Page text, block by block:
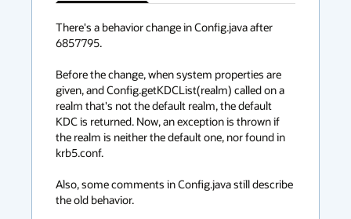
context
menu
There's a behavior change in Config.java after
6857795.
Before the change, when system properties are
given, and Config.getKDCList(realm) called on a
realm that's not the default realm, the default
KDC is returned. Now, an exception is thrown if
the realm is neither the default one, nor found in
krb5.conf.
Also, some comments in Config.java still describe
the old behavior.